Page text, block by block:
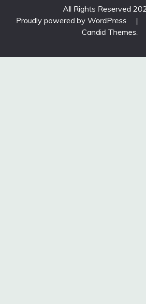
All Rights Reserved
Proudly powered by WordPress
|
Candid Themes.